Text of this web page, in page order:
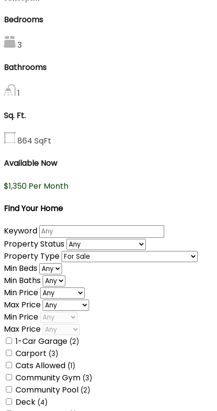
Bedrooms
3
Bathrooms
1
Sq. Ft.
864 SqFt
Available Now
$1,350 Per Month
Find Your Home
Keyword
Property Status
Property Type
Min Beds
Min Baths
Min Price
Max Price
Min Price
Max Price
1-Car Garage (2)
Carport (3)
Cats Allowed (1)
Community Gym (3)
Community Pool (2)
Deck (4)